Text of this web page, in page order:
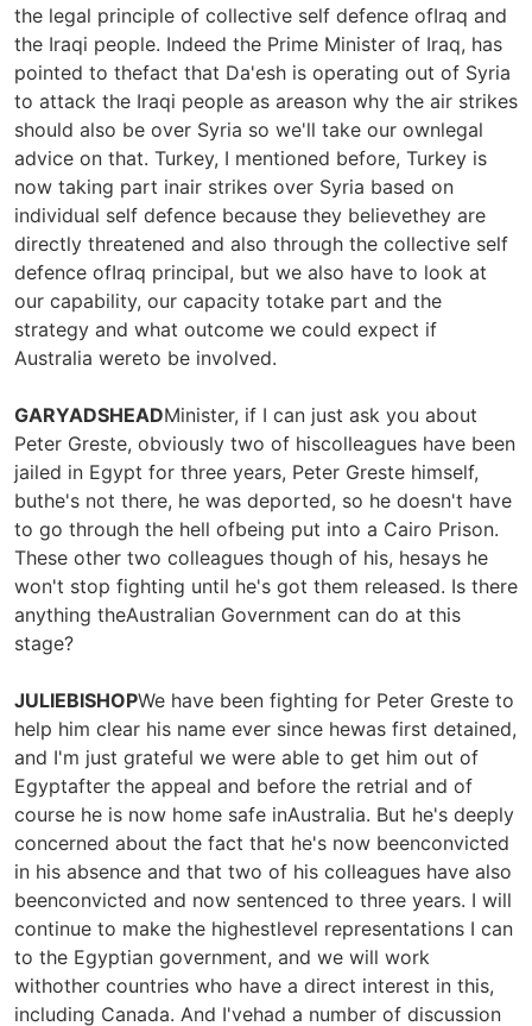
the legal principle of collective self defence ofIraq and
the Iraqi people. Indeed the Prime Minister of Iraq, has
pointed to thefact that Da'esh is operating out of Syria
to attack the Iraqi people as areason why the air strikes
should also be over Syria so we'll take our ownlegal
advice on that. Turkey, I mentioned before, Turkey is
now taking part inair strikes over Syria based on
individual self defence because they believethey are
directly threatened and also through the collective self
defence ofIraq principal, but we also have to look at
our capability, our capacity totake part and the
strategy and what outcome we could expect if
Australia wereto be involved.
GARYADSHEADMinister, if I can just ask you about
Peter Greste, obviously two of hiscolleagues have been
jailed in Egypt for three years, Peter Greste himself,
buthe's not there, he was deported, so he doesn't have
to go through the hell ofbeing put into a Cairo Prison.
These other two colleagues though of his, hesays he
won't stop fighting until he's got them released. Is there
anything theAustralian Government can do at this
stage?
JULIEBISHOPWe have been fighting for Peter Greste to
help him clear his name ever since hewas first detained,
and I'm just grateful we were able to get him out of
Egyptafter the appeal and before the retrial and of
course he is now home safe inAustralia. But he's deeply
concerned about the fact that he's now beenconvicted
in his absence and that two of his colleagues have also
beenconvicted and now sentenced to three years. I will
continue to make the highestlevel representations I can
to the Egyptian government, and we will work
withother countries who have a direct interest in this,
including Canada. And I'vehad a number of discussion